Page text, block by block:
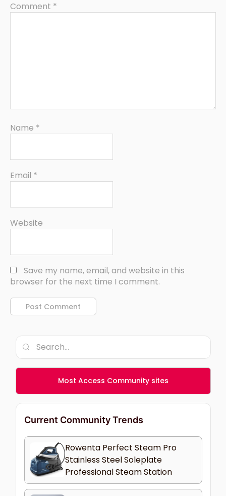
Comment *
Name *
Email *
Website
Save my name, email, and website in this
browser for the next time I comment.
Most Access Community sites
Current Community Trends
Rowenta Perfect Steam Pro
Stainless Steel Soleplate
Professional Steam Station